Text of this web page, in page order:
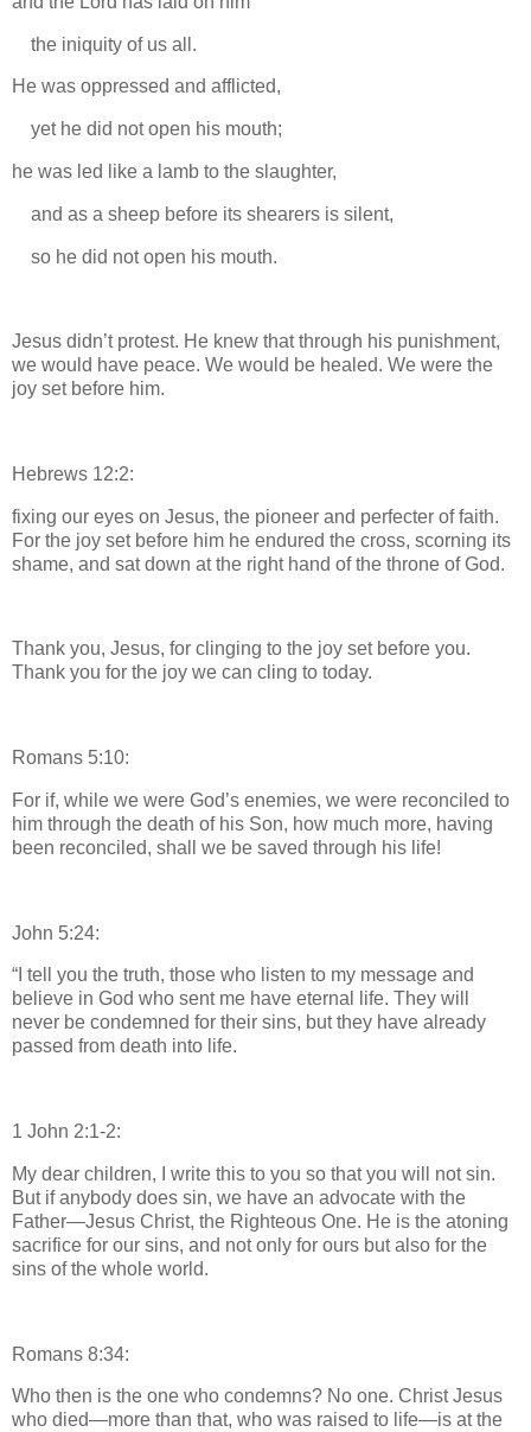
the iniquity of us all.
He was oppressed and afflicted,
yet he did not open his mouth;
he was led like a lamb to the slaughter,
and as a sheep before its shearers is silent,
so he did not open his mouth.
Jesus didn’t protest. He knew that through his punishment,
we would have peace. We would be healed. We were the
joy set before him.
Hebrews 12:2:
fixing our eyes on Jesus, the pioneer and perfecter of faith.
For the joy set before him he endured the cross, scorning its
shame, and sat down at the right hand of the throne of God.
Thank you, Jesus, for clinging to the joy set before you.
Thank you for the joy we can cling to today.
Romans 5:10:
For if, while we were God’s enemies, we were reconciled to
him through the death of his Son, how much more, having
been reconciled, shall we be saved through his life!
John 5:24:
“I tell you the truth, those who listen to my message and
believe in God who sent me have eternal life. They will
never be condemned for their sins, but they have already
passed from death into life.
1 John 2:1-2:
My dear children, I write this to you so that you will not sin.
But if anybody does sin, we have an advocate with the
Father—Jesus Christ, the Righteous One. He is the atoning
sacrifice for our sins, and not only for ours but also for the
sins of the whole world.
Romans 8:34:
Who then is the one who condemns? No one. Christ Jesus
who died—more than that, who was raised to life—is at the